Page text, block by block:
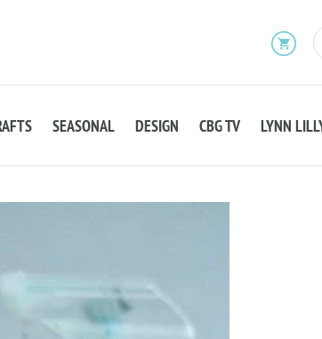
SEASONAL DESIGN CBG TV LYNN